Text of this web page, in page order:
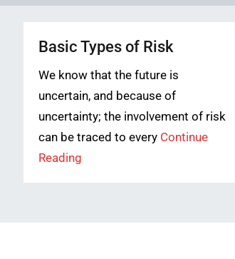
Basic Types of Risk
We know that the future is
uncertain, and because of
uncertainty; the involvement of risk
can be traced to every Continue
Reading